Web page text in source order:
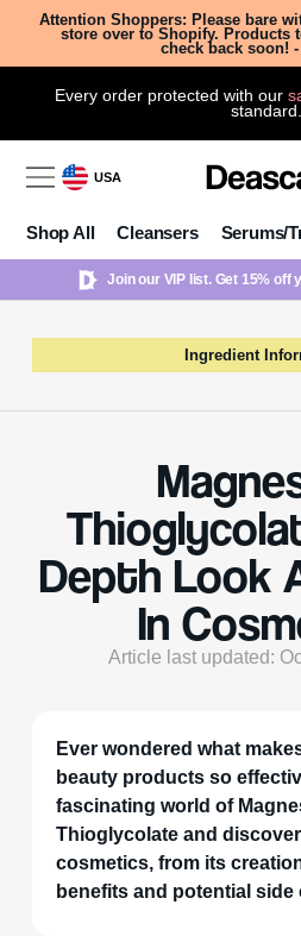
Attention Shoppers: Please bare
store over to Shopify. Products
check back soon!
Every order protected with our
standard.
USA
Shop All Cleansers Serums/
Join our VIP list. Get 15% off
Ingredient
Depth Look
In
Article last updated:
Ever wondered what
beauty products so
fascinating world of
Thioglycolate and
cosmetics, from its
benefits and potential side